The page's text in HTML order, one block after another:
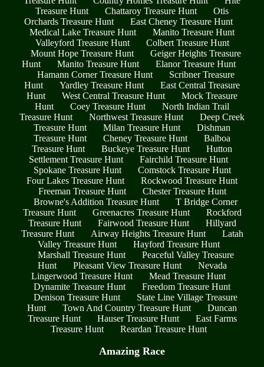
Treasure Hunt
Chattaroy Treasure Hunt
Otis
Orchards Treasure Hunt
East Cheney Treasure Hunt
Medical Lake Treasure Hunt
Manito Treasure Hunt
Valleyford Treasure Hunt
Colbert Treasure Hunt
Mount Hope Treasure Hunt
Geiger Heights Treasure
Hunt
Manito Treasure Hunt
Elanor Treasure Hunt
Hamann Corner Treasure Hunt
Scribner Treasure
Hunt
Yardley Treasure Hunt
East Central Treasure
Hunt
West Central Treasure Hunt
Mock Treasure
Hunt
Coey Treasure Hunt
North Indian Trail
Treasure Hunt
Northwest Treasure Hunt
Deep Creek
Treasure Hunt
Milan Treasure Hunt
Dishman
Treasure Hunt
Cheney Treasure Hunt
Balboa
Treasure Hunt
Buckeye Treasure Hunt
Hutton
Settlement Treasure Hunt
Fairchild Treasure Hunt
Spokane Treasure Hunt
Comstock Treasure Hunt
Four Lakes Treasure Hunt
Rockwood Treasure Hunt
Freeman Treasure Hunt
Chester Treasure Hunt
Browne's Addition Treasure Hunt
T Bridge Corner
Treasure Hunt
Greenacres Treasure Hunt
Rockford
Treasure Hunt
Fairwood Treasure Hunt
Hillyard
Treasure Hunt
Airway Heights Treasure Hunt
Latah
Valley Treasure Hunt
Hayford Treasure Hunt
Marshall Treasure Hunt
Peaceful Valley Treasure
Hunt
Pleasant View Treasure Hunt
Nevada
Lingerwood Treasure Hunt
Mead Treasure Hunt
Dynamite Treasure Hunt
Freedom Treasure Hunt
Denison Treasure Hunt
State Line Village Treasure
Hunt
Town And Country Treasure Hunt
Duncan
Treasure Hunt
Hauser Treasure Hunt
East Farms
Treasure Hunt
Reardan Treasure Hunt
Amazing Race